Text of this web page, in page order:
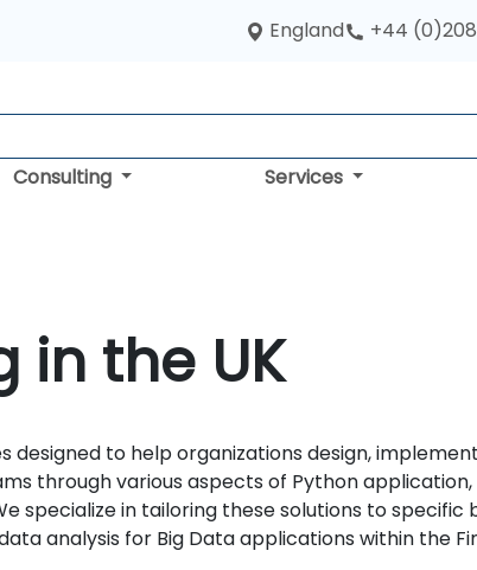
England +44
Consulting Services
in the UK
to help organizations design,
through various aspects of Python
in tailoring these solutions to specific
analysis for Big Data applications within the